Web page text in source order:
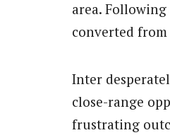
area. Following
converted
Inter
close-range
frustrating